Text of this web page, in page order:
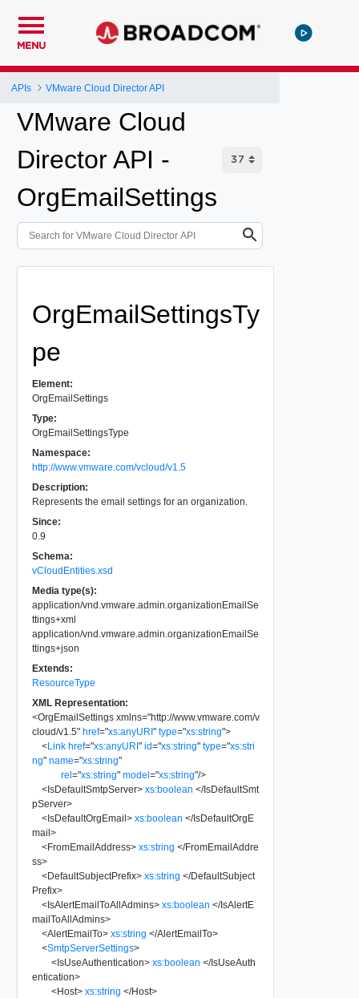
MENU
APIs VMware Cloud Director API
VMware Cloud
Director API -
OrgEmailSettings
OrgEmailSettingsTy
pe
Element:
OrgEmailSettings
Type:
OrgEmailSettingsType
Namespace:
http://www.vmware.com/vcloud/v1.5
Description:
Represents the email settings for an organization.
Since:
0.9
Schema:
vCloudEntities.xsd
Media type(s):
application/vnd.vmware.admin.organizationEmailSe
ttings+xml
application/vnd.vmware.admin.organizationEmailSe
ttings+json
Extends:
ResourceType
XML Representation:
<OrgEmailSettings xmlns="http://www.vmware.com/v
cloud/v1.5" href="xs:anyURI" type="xs:string">
<Link href="xs:anyURI" id="xs:string" type="xs:stri
ng" name="xs:string"
rel="xs:string" model="xs:string"/>
<IsDefaultSmtpServer> xs:boolean </IsDefaultSmt
pServer>
<IsDefaultOrgEmail> xs:boolean </IsDefaultOrgE
mail>
<FromEmailAddress> xs:string </FromEmailAddre
ss>
<DefaultSubjectPrefix> xs:string </DefaultSubject
Prefix>
<IsAlertEmailToAllAdmins> xs:boolean </IsAlertE
mailToAllAdmins>
<AlertEmailTo> xs:string </AlertEmailTo>
<SmtpServerSettings>
<IsUseAuthentication> xs:boolean </IsUseAuth
entication>
<Host> xs:string </Host>